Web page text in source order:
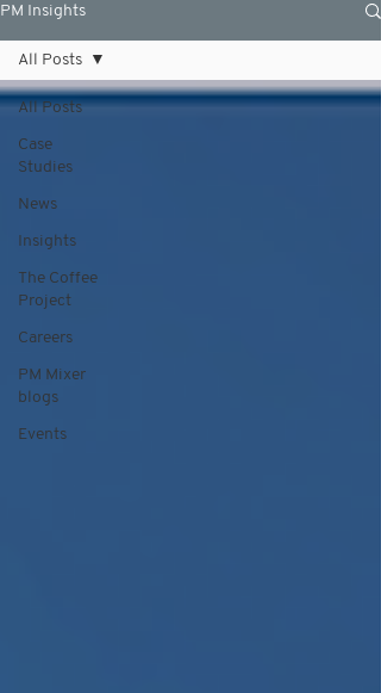
PM Insights
All Posts
Case
Studies
News
Insights
The Coffee
Project
Careers
PM Mixer
blogs
Events
All Posts